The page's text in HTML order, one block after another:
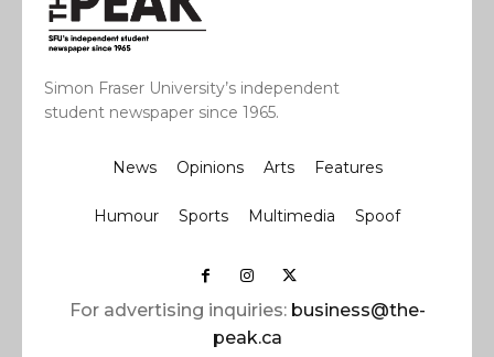
Simon Fraser University’s independent
student newspaper since 1965.
News Opinions Arts Features
Humour Sports Multimedia Spoof
For advertising inquiries: business@the-
peak.ca